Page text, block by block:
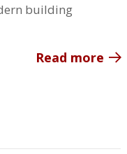
building
Read more